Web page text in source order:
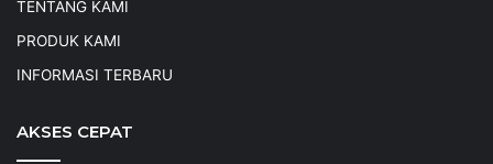
TENTANG KAMI
PRODUK KAMI
INFORMASI TERBARU
AKSES CEPAT